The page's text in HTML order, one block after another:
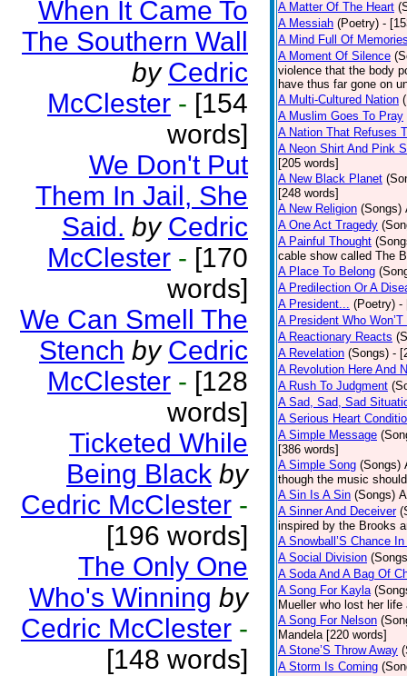
When It Came To
The Southern Wall
by Cedric
McClester - [154
words]
We Don't Put
Them In Jail, She
Said. by Cedric
McClester - [170
words]
We Can Smell The
Stench by Cedric
McClester - [128
words]
Ticketed While
Being Black by
Cedric McClester -
[196 words]
The Only One
Who's Winning by
Cedric McClester -
[148 words]
A Matter Of The Heart
A Messiah (Poetry) -
A Mind Full Of
A Moment Of Silence
violence that the body
have thus far gone on
A Multi-Cultured Nation
A Muslim Goes To Pray
A Nation That Refuses
A Neon Shirt And Pink
[205 words]
A New Black Planet
[248 words]
A New Religion (Songs)
A One Act Tragedy
A Painful Thought
cable show called The
A Place To Belong
A Predilection Or A
A President... (Poetry) -
A President Who Won’T
A Reactionary Reacts
A Revelation (Songs) -
A Revolution Here And
A Rush To Judgment
A Sad, Sad, Sad
A Serious Heart
A Simple Message
[386 words]
A Simple Song (Songs)
though the music
A Sin Is A Sin (Songs)
A Sinner And Deceiver
inspired by the Brooks
A Snowball’S Chance
A Social Division
A Soda And A Bag Of
A Song For Kayla
Mueller who lost her
A Song For Nelson
Mandela [220 words]
A Stone’S Throw Away
A Storm Is Coming